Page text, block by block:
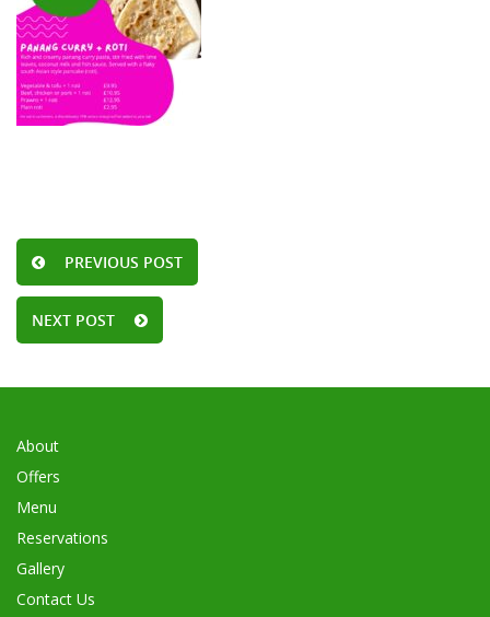
PREVIOUS POST
NEXT POST
About
Offers
Menu
Reservations
Gallery
Contact Us